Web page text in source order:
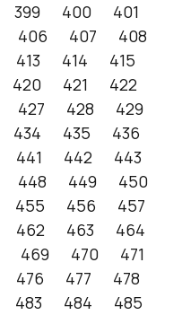
399 400
401
406 407
408
413 414
415
420 421
422
427 428
429
434 435
436
441 442
443
448 449
450
455 456
457
462 463
464
469 470
471
476 477
478
483 484
485